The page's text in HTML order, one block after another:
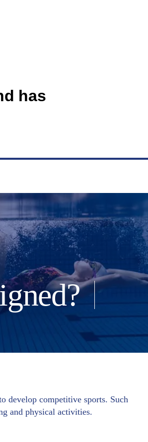
has
develop competitive sports. Such
and physical activities.